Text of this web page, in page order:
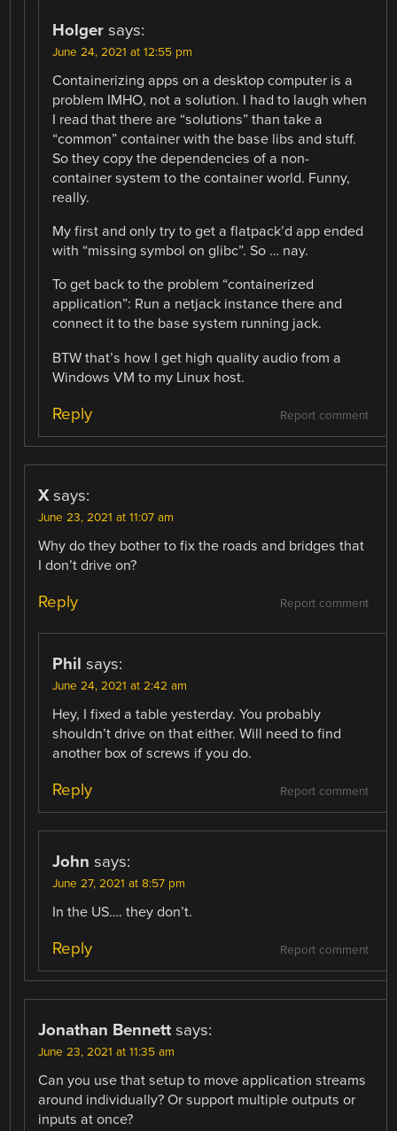
Holger says:
June 24, 2021 at 12:55 pm
Containerizing apps on a desktop computer is a
problem IMHO, not a solution. I had to laugh when
I read that there are “solutions” than take a
“common” container with the base libs and stuff.
So they copy the dependencies of a non-
container system to the container world. Funny,
really.
My first and only try to get a flatpack’d app ended
with “missing symbol on glibc”. So … nay.
To get back to the problem “containerized
application”: Run a netjack instance there and
connect it to the base system running jack.
BTW that’s how I get high quality audio from a
Windows VM to my Linux host.
Report comment
Reply
X says:
June 23, 2021 at 11:07 am
Why do they bother to fix the roads and bridges that
I don’t drive on?
Report comment
Reply
Phil says:
June 24, 2021 at 2:42 am
Hey, I fixed a table yesterday. You probably
shouldn’t drive on that either. Will need to find
another box of screws if you do.
Report comment
Reply
John says:
June 27, 2021 at 8:57 pm
In the US…. they don’t.
Report comment
Reply
Jonathan Bennett says:
June 23, 2021 at 11:35 am
Can you use that setup to move application streams
around individually? Or support multiple outputs or
inputs at once?